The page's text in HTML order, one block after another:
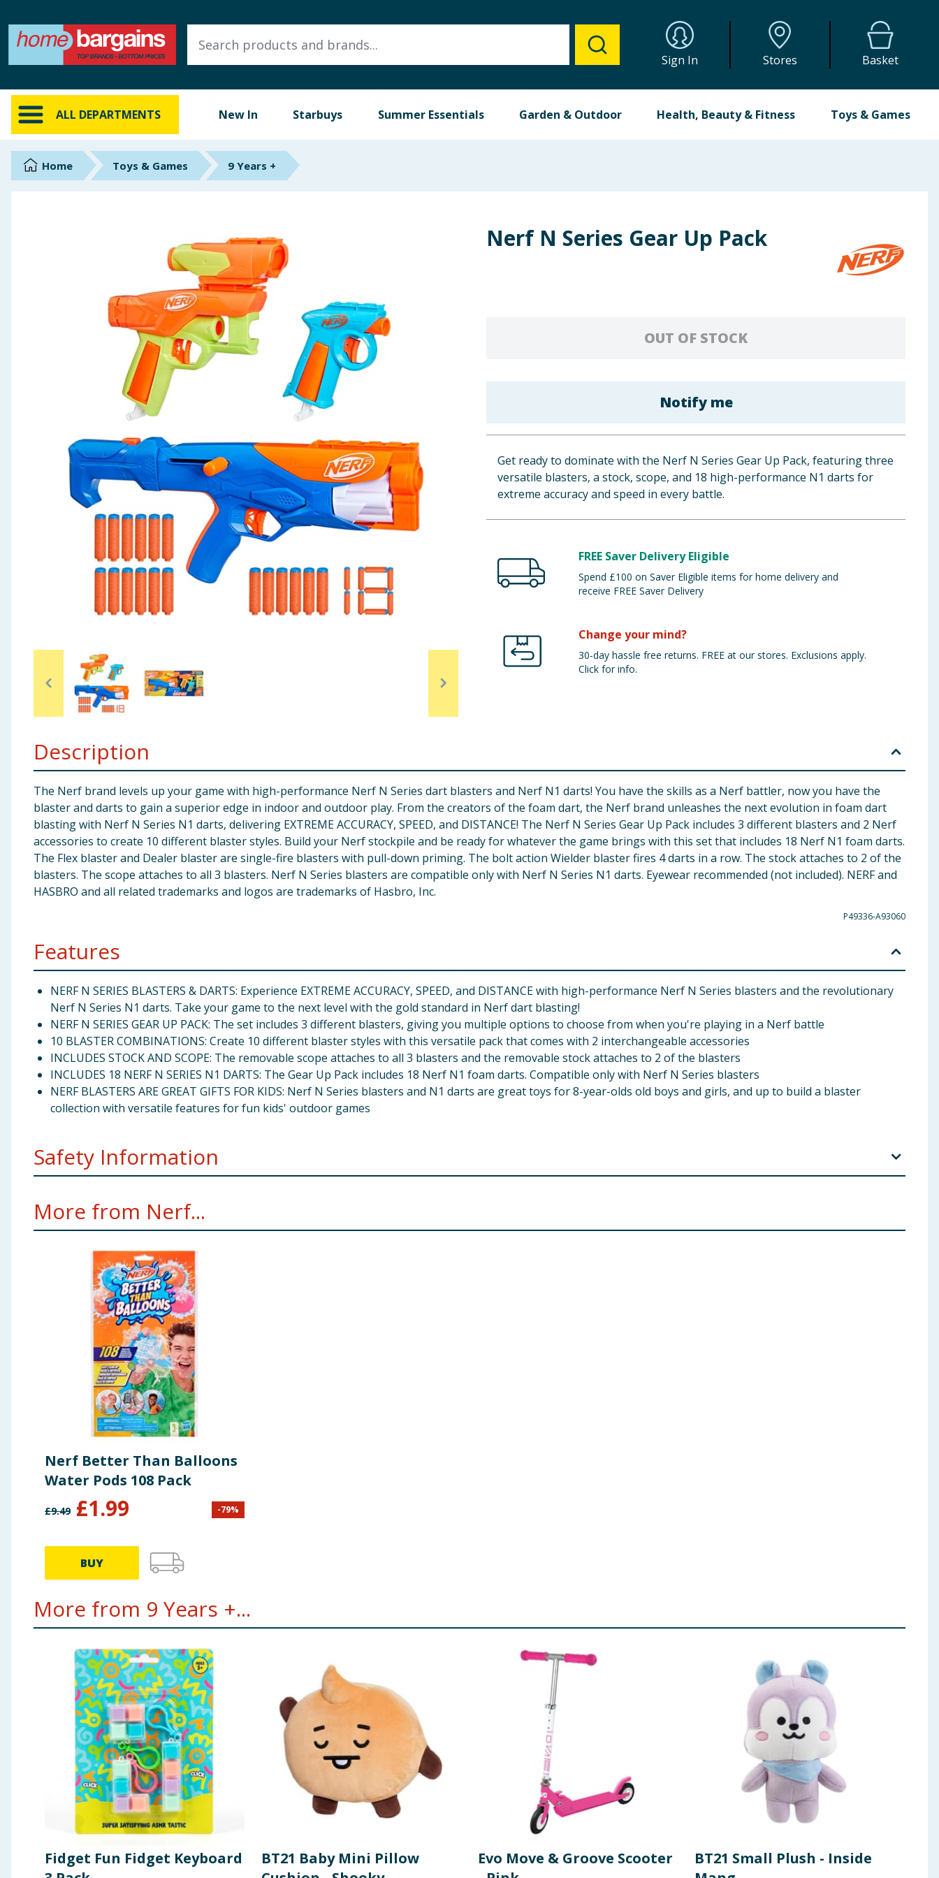
Sign In Stores Basket
ALL DEPARTMENTS New In Starbuys Summer Essentials Garden & Outdoor Health, Beauty & Fitness Toys & Games
ALL DEPARTMENTS
New In
Online Exclusive
Brands
Summer Essentials
Health, Beauty & Fitness
Home & Electrical
Toys & Games
Arts, Crafts & Stationery
Travel & Leisure
Cleaning & Household
Clothing
Bulk Buys
Home Toys & Games 9 Years +
Nerf N Series Gear Up Pack
OUT OF STOCK
Notify me
Get ready to dominate with the Nerf N Series Gear Up Pack, featuring three
versatile blasters, a stock, scope, and 18 high-performance N1 darts for
extreme accuracy and speed in every battle.
FREE Saver Delivery Eligible
Spend £100 on Saver Eligible items for home delivery and
receive FREE Saver Delivery
Change your mind?
30-day hassle free returns. FREE at our stores. Exclusions apply.
Click for info.
Description
The Nerf brand levels up your game with high-performance Nerf N Series dart blasters and Nerf N1 darts! You have the skills as a Nerf battler, now you have the
blaster and darts to gain a superior edge in indoor and outdoor play. From the creators of the foam dart, the Nerf brand unleashes the next evolution in foam dart
blasting with Nerf N Series N1 darts, delivering EXTREME ACCURACY, SPEED, and DISTANCE! The Nerf N Series Gear Up Pack includes 3 different blasters and 2 Nerf
accessories to create 10 different blaster styles. Build your Nerf stockpile and be ready for whatever the game brings with this set that includes 18 Nerf N1 foam darts.
The Flex blaster and Dealer blaster are single-fire blasters with pull-down priming. The bolt action Wielder blaster fires 4 darts in a row. The stock attaches to 2 of the
blasters. The scope attaches to all 3 blasters. Nerf N Series blasters are compatible only with Nerf N Series N1 darts. Eyewear recommended (not included). NERF and
HASBRO and all related trademarks and logos are trademarks of Hasbro, Inc.
P49336-A93060
Features
NERF N SERIES BLASTERS & DARTS: Experience EXTREME ACCURACY, SPEED, and DISTANCE with high-performance Nerf N Series blasters and the revolutionary
Nerf N Series N1 darts. Take your game to the next level with the gold standard in Nerf dart blasting!
NERF N SERIES GEAR UP PACK: The set includes 3 different blasters, giving you multiple options to choose from when you're playing in a Nerf battle
10 BLASTER COMBINATIONS: Create 10 different blaster styles with this versatile pack that comes with 2 interchangeable accessories
INCLUDES STOCK AND SCOPE: The removable scope attaches to all 3 blasters and the removable stock attaches to 2 of the blasters
INCLUDES 18 NERF N SERIES N1 DARTS: The Gear Up Pack includes 18 Nerf N1 foam darts. Compatible only with Nerf N Series blasters
NERF BLASTERS ARE GREAT GIFTS FOR KIDS: Nerf N Series blasters and N1 darts are great toys for 8-year-olds old boys and girls, and up to build a blaster
collection with versatile features for fun kids' outdoor games
Safety Information
darts. Other darts may not meet safety standards. Do not modify darts or blaster. WARNING: CHOKING HAZARD - Small parts may be generated. Not for children
under 3 years.
More from Nerf...
Nerf Better Than Balloons
Water Pods 108 Pack
£9.49 £1.99 -79%
BUY
More from 9 Years +...
Fidget Fun Fidget Keyboard
BT21 Baby Mini Pillow
Evo Move & Groove Scooter
BT21 Small Plush - Inside